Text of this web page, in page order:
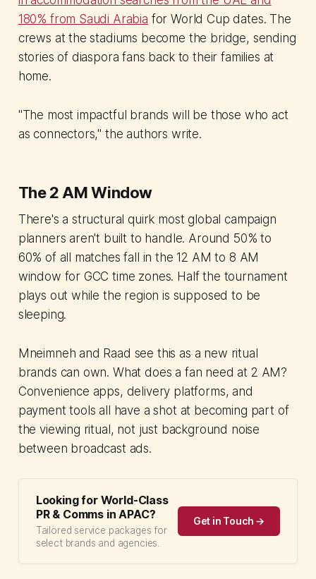
180% from Saudi Arabia for World Cup dates. The
crews at the stadiums become the bridge, sending
stories of diaspora fans back to their families at
home.
"The most impactful brands will be those who act
as connectors," the authors write.
The 2 AM Window
There's a structural quirk most global campaign
planners aren't built to handle. Around 50% to
60% of all matches fall in the 12 AM to 8 AM
window for GCC time zones. Half the tournament
plays out while the region is supposed to be
sleeping.
Mneimneh and Raad see this as a new ritual
brands can own. What does a fan need at 2 AM?
Convenience apps, delivery platforms, and
payment tools all have a shot at becoming part of
the viewing ritual, not just background noise
between broadcast ads.
Looking for World-Class
PR & Comms in APAC?
Tailored service packages for
select brands and agencies.
Get in Touch →